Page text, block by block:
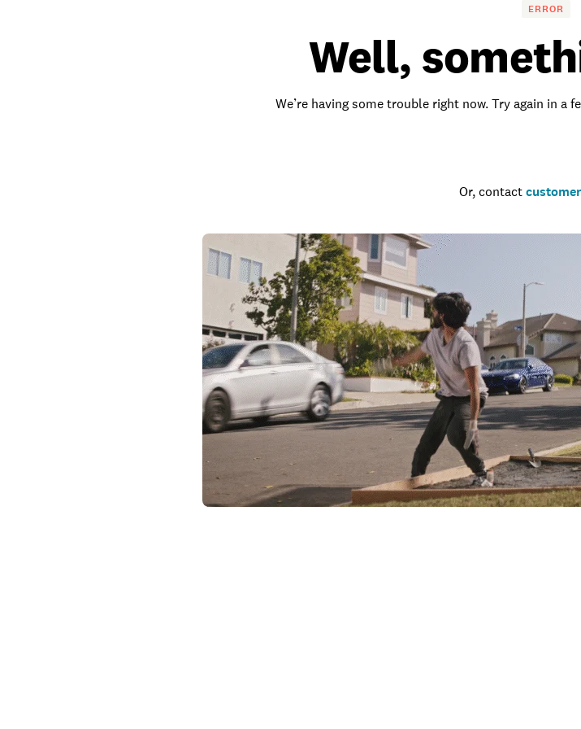
ERROR
Well,
We’re having some trouble right now. Try again in
Or, contact